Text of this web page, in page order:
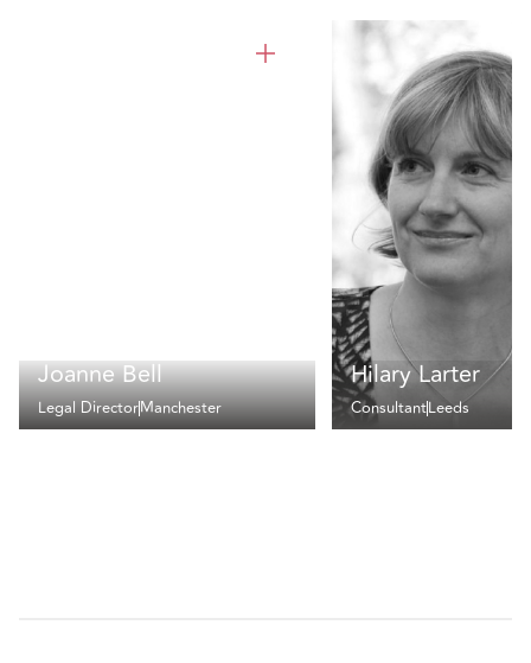
Joanne Bell
Legal DirectorManchester
Hilary Larter
ConsultantLeeds